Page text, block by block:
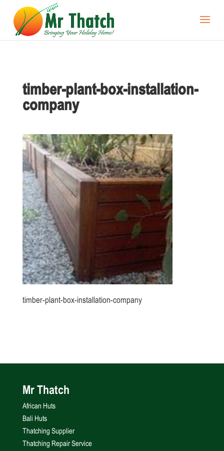
timber-plant-box-installation-
company
timber-plant-box-installation-company
Mr Thatch
African Huts
Bali Huts
Thatching Supplier
Thatching Repair Service